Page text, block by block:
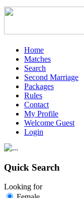
Home
Matches
Search
Second Marriage
Packages
Rules
Contact
My Profile
Welcome Guest
Login
Quick Search
Looking for